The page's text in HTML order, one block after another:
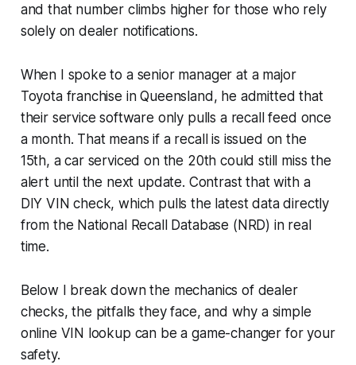
and that number climbs higher for those who rely
solely on dealer notifications.
When I spoke to a senior manager at a major
Toyota franchise in Queensland, he admitted that
their service software only pulls a recall feed once
a month. That means if a recall is issued on the
15th, a car serviced on the 20th could still miss the
alert until the next update. Contrast that with a
DIY VIN check, which pulls the latest data directly
from the National Recall Database (NRD) in real
time.
Below I break down the mechanics of dealer
checks, the pitfalls they face, and why a simple
online VIN lookup can be a game-changer for your
safety.